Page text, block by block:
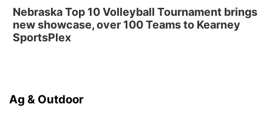
Nebraska Top 10 Volleyball Tournament brings
new showcase, over 100 Teams to Kearney
SportsPlex
Ag & Outdoor